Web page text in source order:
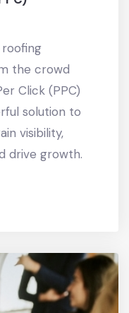
the crowd
Click (PPC)
solution to
visibility,
drive growth.